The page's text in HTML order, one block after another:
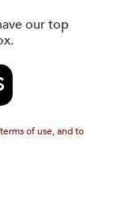
our top
of use, and to